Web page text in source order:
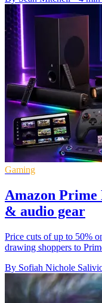
Gaming
Amazon Prime
& audio gear
Price cuts of up to 50%
drawing shoppers to
By Sofiah Nichole